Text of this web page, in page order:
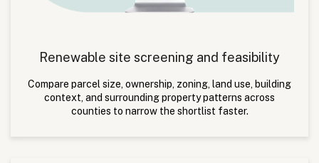
Renewable site screening and feasibility
Compare parcel size, ownership, zoning, land use, building
context, and surrounding property patterns across
counties to narrow the shortlist faster.